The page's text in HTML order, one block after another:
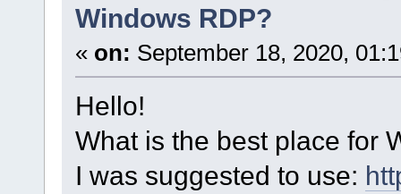
Windows RDP?
« on: September 18, 2020,
Hello!
What is the best place for
I was suggested to use: